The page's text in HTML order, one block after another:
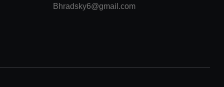
Bhradsky6@gmail.com